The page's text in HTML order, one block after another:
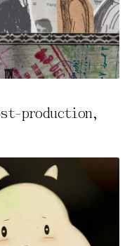
production,